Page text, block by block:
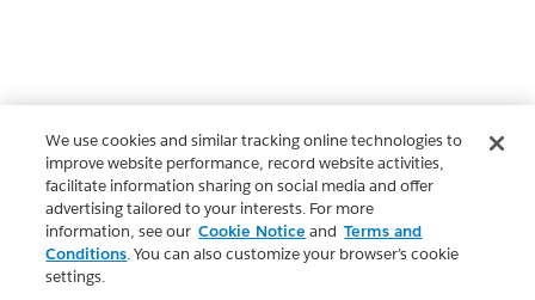
We use cookies and similar tracking online technologies to
improve website performance, record website activities,
facilitate information sharing on social media and offer
advertising tailored to your interests. For more
information, see our Cookie Notice and Terms and
Conditions. You can also customize your browser’s cookie
settings.